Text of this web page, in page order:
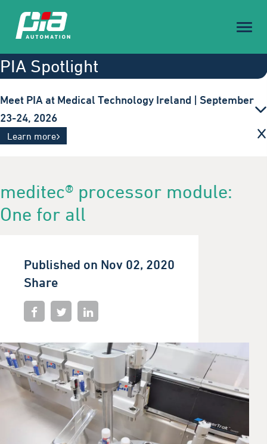
Toggle
PIA Spotlight
Meet PIA at Medical Technology Ireland | September
23-24, 2026
Innovative automation solutions for the medical
Learn more
meditec® processor module:
One for all
Published on Nov 02, 2020
Share